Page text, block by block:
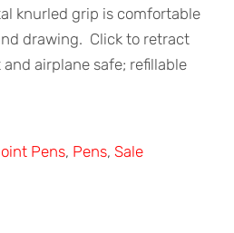
knurled grip is comfortable
drawing. Click to retract
airplane safe; refillable
Pens, Pens, Sale